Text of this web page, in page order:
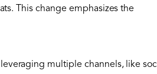
This change emphasizes the
multiple channels, like